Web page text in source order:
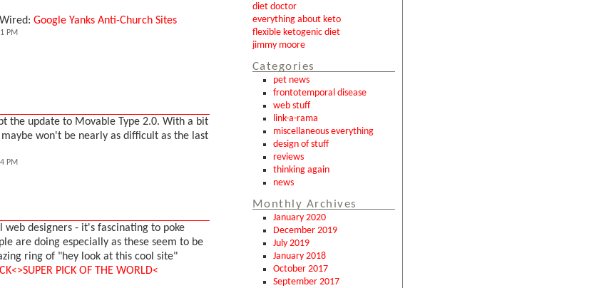
diet doctor
everything about keto
flexible ketogenic diet
jimmy moore
Categories
pet news
frontotemporal disease
web stuff
link-a-rama
miscellaneous everything
design of stuff
reviews
thinking again
news
Monthly Archives
January 2020
December 2019
July 2019
January 2018
October 2017
September 2017
Google Yanks Anti-Church Sites
PM
the update to Movable Type 2.0. With a bit
won't be nearly as difficult as the last
PM
web designers - it's fascinating to poke
are doing especially as these seem to be
ring of "hey look at this cool site"
>SUPER PICK OF THE WORLD<